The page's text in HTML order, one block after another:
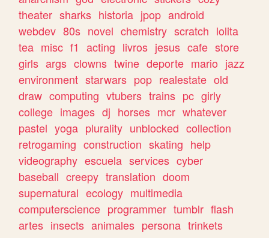
theater sharks historia jpop android
webdev 80s novel chemistry scratch lolita
tea misc f1 acting livros jesus cafe store
girls args clowns twine deporte mario jazz
environment starwars pop realestate old
draw computing vtubers trains pc girly
college images dj horses mcr whatever
pastel yoga plurality unblocked collection
retrogaming construction skating help
videography escuela services cyber
baseball creepy translation doom
supernatural ecology multimedia
computerscience programmer tumblr flash
artes insects animales persona trinkets